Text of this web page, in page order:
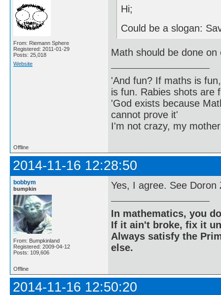
From: Riemann Sphere
Registered: 2011-01-29
Posts: 25,018
Website
Hi;
Could be a slogan:
Math should be done on
'And fun? If maths is
is fun. Rabies shots are
'God exists because
cannot prove it'
I'm not crazy, my
Offline
2014-11-16 12:28:50
bobbym
bumpkin
From: Bumpkinland
Registered: 2009-04-12
Posts: 109,606
Yes, I agree. See
In mathematics, you
If it ain't broke, fix it
Always satisfy the
else.
Offline
2014-11-16 12:50:20